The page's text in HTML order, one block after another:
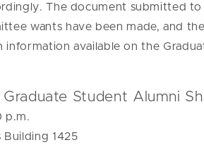
The document submitted to
wants have been made, and
available on the
Student Alumni
p.m.
Building 1425